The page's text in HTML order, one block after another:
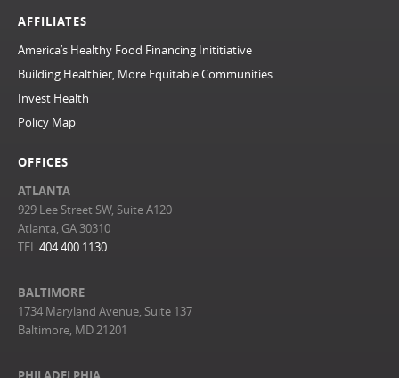
AFFILIATES
America’s Healthy Food Financing Inititiative
Building Healthier, More Equitable Communities
Invest Health
Policy Map
OFFICES
ATLANTA
929 Lee Street SW, Suite A120
Atlanta, GA 30310
TEL404.400.1130
BALTIMORE
1734 Maryland Avenue, Suite 137
Baltimore, MD 21201